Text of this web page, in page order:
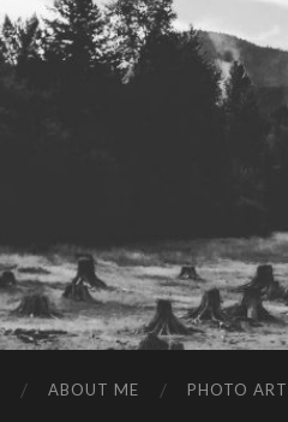
ABOUT ME PHOTO ART